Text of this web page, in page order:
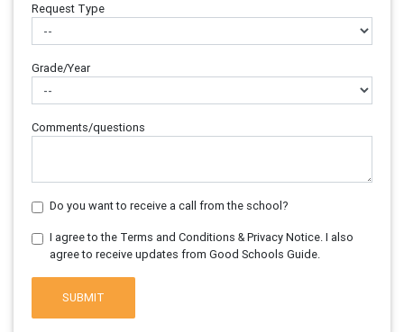
Request Type
Grade/Year
Comments/questions
Do you want to receive a call from the school?
I agree to the Terms and Conditions & Privacy Notice. I also
agree to receive updates from Good Schools Guide.
SUBMIT